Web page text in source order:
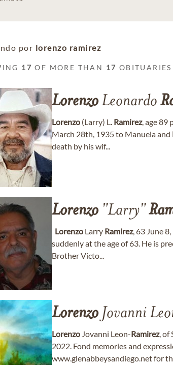
por lorenzo ramirez
17 OF MORE THAN 17 OBITUARIES
LorenzoLeonardo
Lorenzo (Larry) L. Ramirez, age 89
March 28th, 1935 to Manuela and
death by his wif...
Lorenzo"Larry"
Lorenzo Larry Ramirez, 63 June
suddenly at the age of 63. He is
Brother Victo...
LorenzoJovanni
Lorenzo Jovanni Leon-Ramirez, of
2022. Fond memories and
www.glenabbeysandiego.net for